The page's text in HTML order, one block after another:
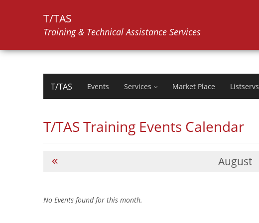
T/TAS
Training & Technical Assistance Services
T/TAS Events Services Market Place Listservs
T/TAS Training Events Calendar
August
No Events found for this month.